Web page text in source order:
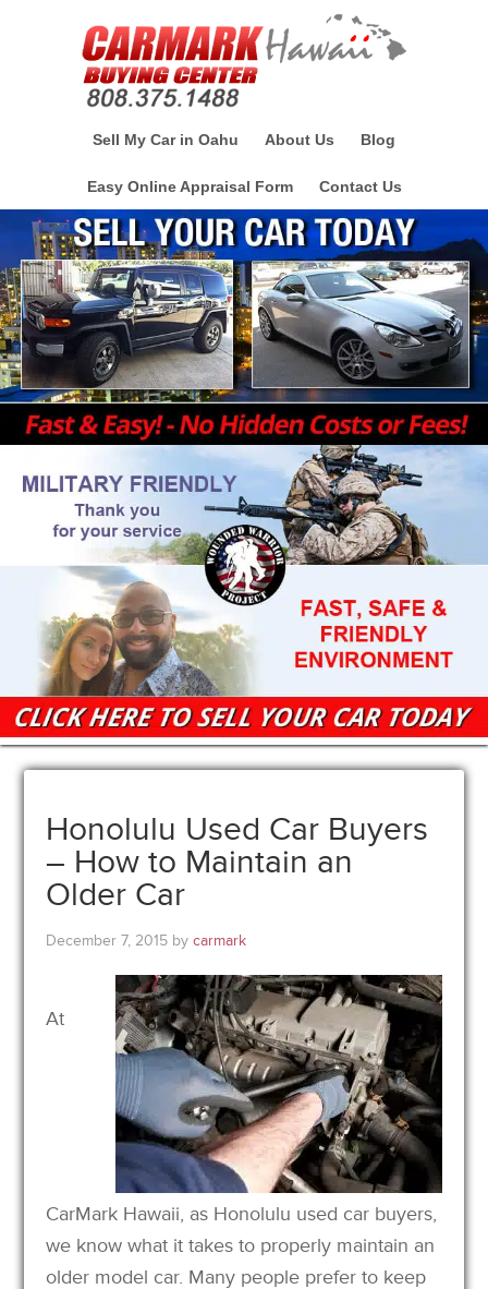
Sell My Car in Oahu About Us Blog
Easy Online Appraisal Form Contact Us
Honolulu Used Car Buyers
– How to Maintain an
Older Car
December 7, 2015 bycarmark
At
CarMark Hawaii, as Honolulu used car buyers,
we know what it takes to properly maintain an
older model car. Many people prefer to keep